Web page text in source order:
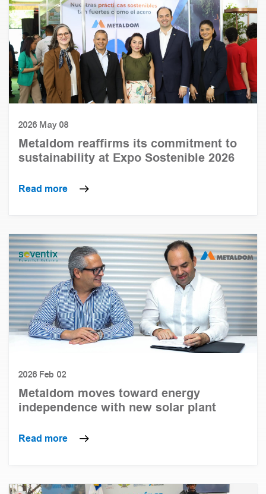
2026 May 08
Metaldom reaffirms its commitment to
sustainability at Expo Sostenible 2026
Read more
2026 Feb 02
Metaldom moves toward energy
independence with new solar plant
Read more